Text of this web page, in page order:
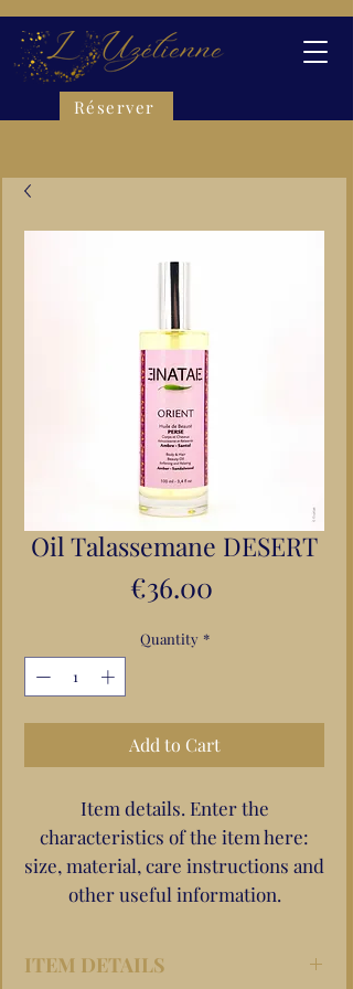
Réserver
Oil Talassemane DESERT
€36.00
Quantity *
Add to Cart
Item details. Enter the
characteristics of the item here:
size, material, care instructions and
other useful information.
ITEM DETAILS